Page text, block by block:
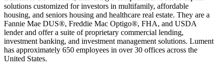
solutions customized for investors in multifamily, affordable
housing, and seniors housing and healthcare real estate. They are a
Fannie Mae DUS®, Freddie Mac Optigo®, FHA, and USDA
lender and offer a suite of proprietary commercial lending,
investment banking, and investment management solutions. Lument
has approximately 650 employees in over 30 offices across the
United States.